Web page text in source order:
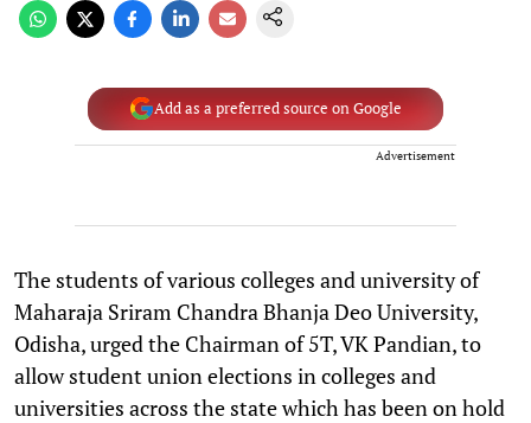
Add as a preferred source on Google
Advertisement
The students of various colleges and university of
Maharaja Sriram Chandra Bhanja Deo University,
Odisha, urged the Chairman of 5T, VK Pandian, to
allow student union elections in colleges and
universities across the state which has been on hold